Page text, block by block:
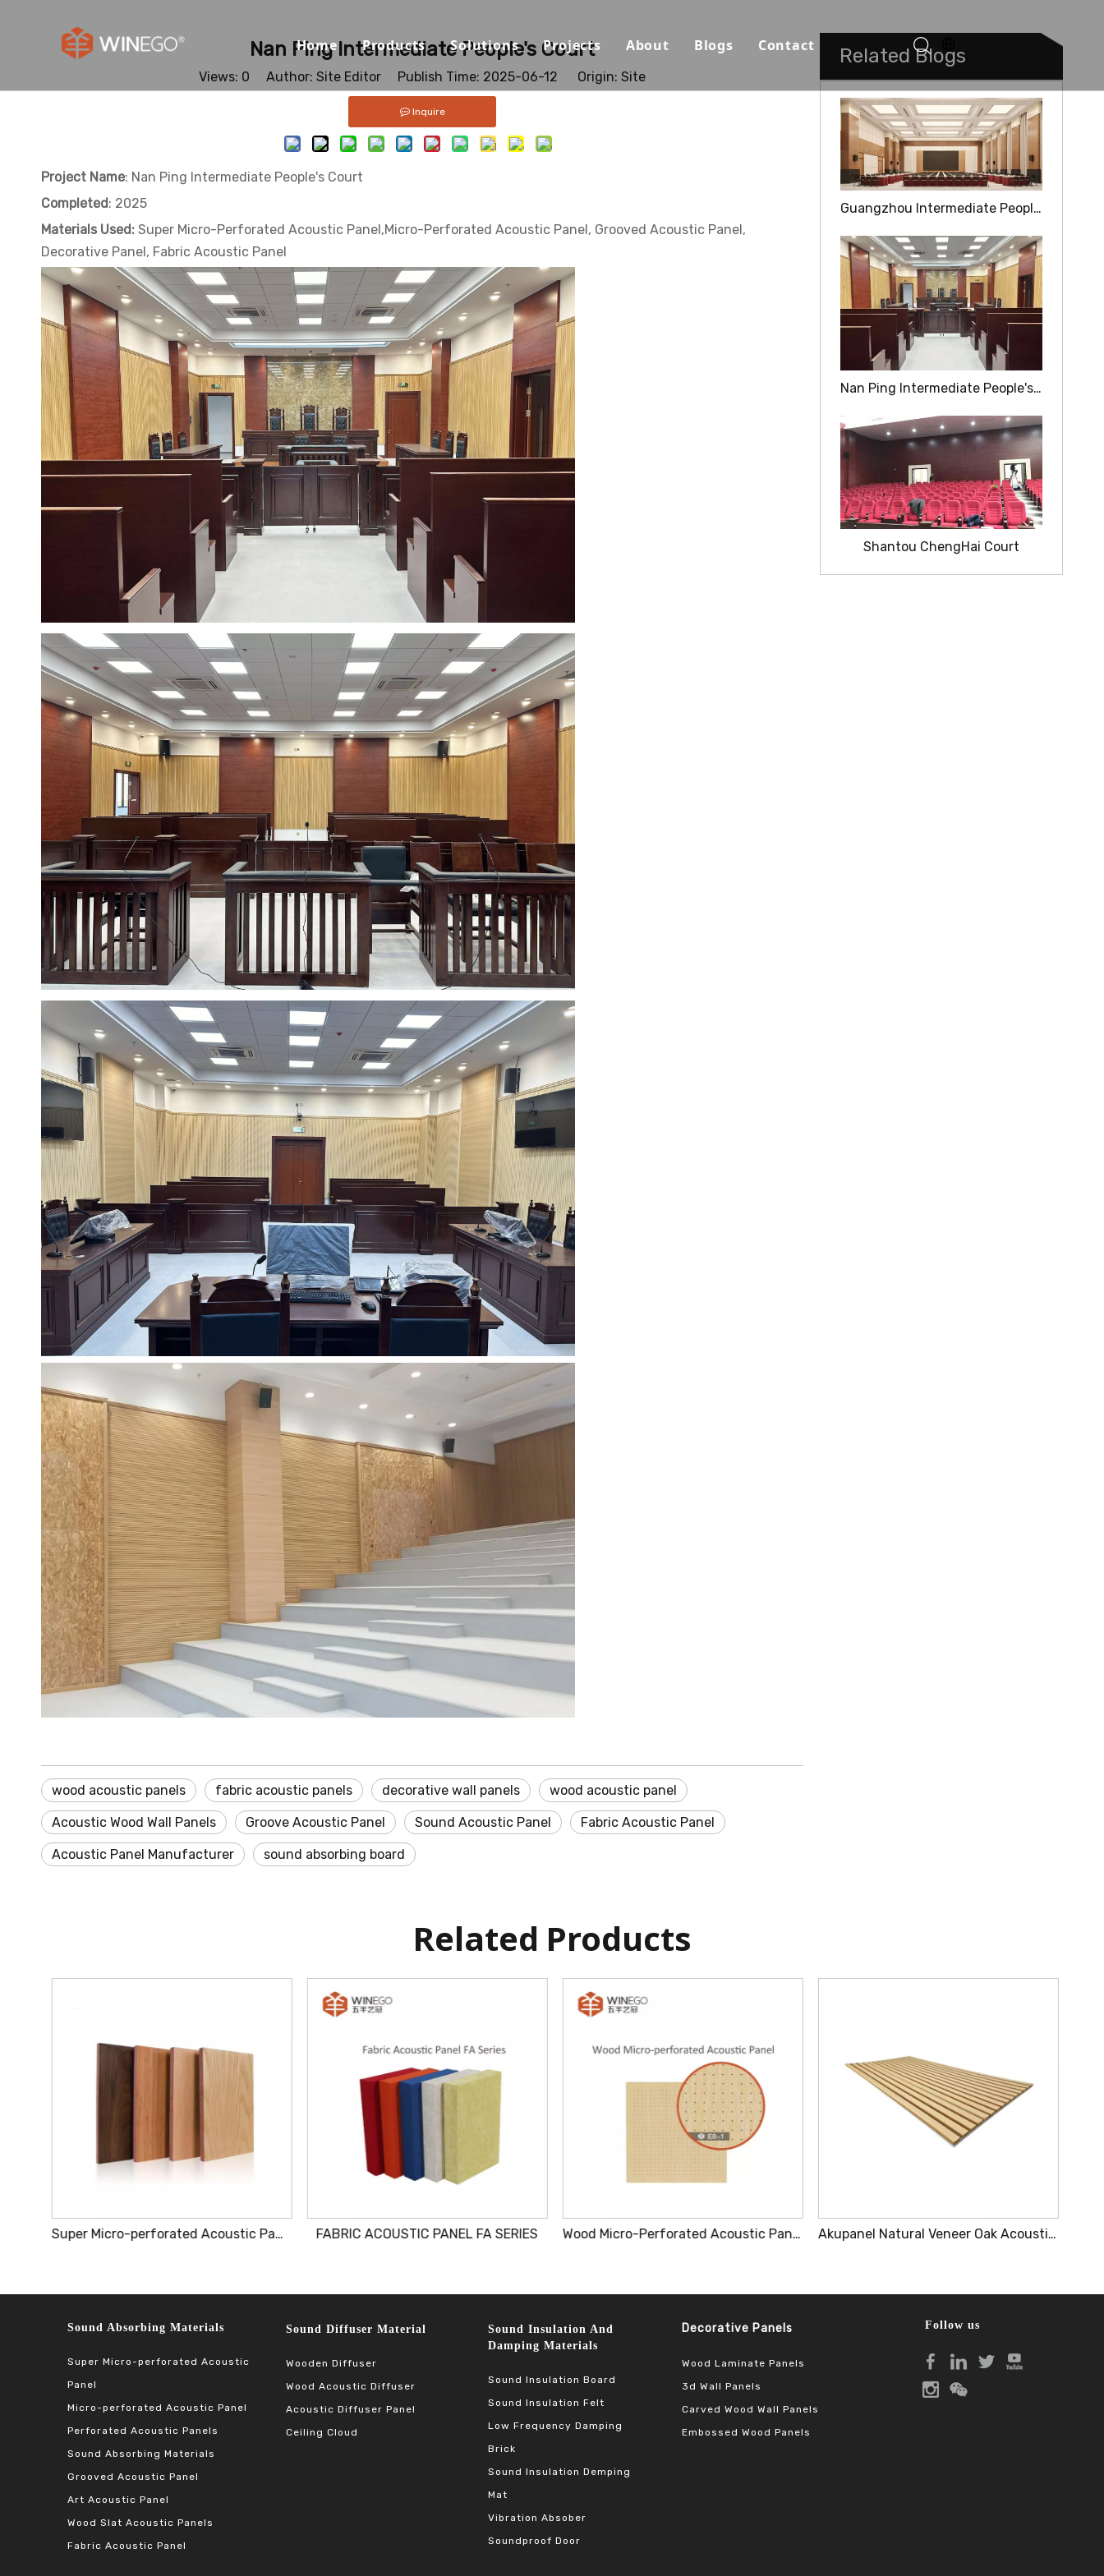
Home Products
Sound Absorbing Materials
Sound Diffuser Material
Sound Insulation And Damping Materials
Solutions Projects
Opera House/Concert Halls
Sport Halls
Ballrooms
Court
About
Video
Blogs Contact
Nan Ping Intermediate People's Court
Views: 0 Author: Site Editor Publish Time: 2025-06-12 Origin: Site
Inquire
Project Name: Nan Ping Intermediate People's Court
Completed: 2025
Materials Used: Super Micro-Perforated Acoustic Panel,Micro-Perforated Acoustic Panel, Grooved Acoustic Panel,
Decorative Panel, Fabric Acoustic Panel
wood acoustic panels fabric acoustic panels decorative wall panels wood acoustic panel
Acoustic Wood Wall Panels Groove Acoustic Panel Sound Acoustic Panel Fabric Acoustic Panel
Acoustic Panel Manufacturer sound absorbing board
Related Blogs
Guangzhou Intermediate People's Court
Nan Ping Intermediate People's Court
Shantou ChengHai Court
Related Products
Super Micro-perforated Acoustic Panel FABRIC ACOUSTIC PANEL FA SERIES Wood Micro-Perforated Acoustic Panel Winego Sound Absorption Panel Pa Series Akupanel Natural Veneer Oak Acoustic Panel Sound Absorbing MDF Wooden Slatted Decorative Wall Panel
Sound Absorbing Materials​​​​​​​
Super Micro-perforated Acoustic
Panel
Micro-perforated Acoustic Panel
Perforated Acoustic Panels
Sound Absorbing Materials
Grooved Acoustic Panel
Art Acoustic Panel
Wood Slat Acoustic Panels
Fabric Acoustic Panel
Sound Diffuser Material​​​​​​​
Wooden Diffuser
Wood Acoustic Diffuser
Acoustic Diffuser Panel
Ceiling Cloud
Sound Insulation And
Damping Materials
Sound Insulation Board
Sound Insulation Felt
Low Frequency Damping
Brick
Sound Insulation Demping
Mat
Vibration Absober
Soundproof Door
Decorative Panels​​​​​​​
Wood Laminate Panels
3d Wall Panels
Carved Wood Wall Panels
Embossed Wood Panels
Follow us